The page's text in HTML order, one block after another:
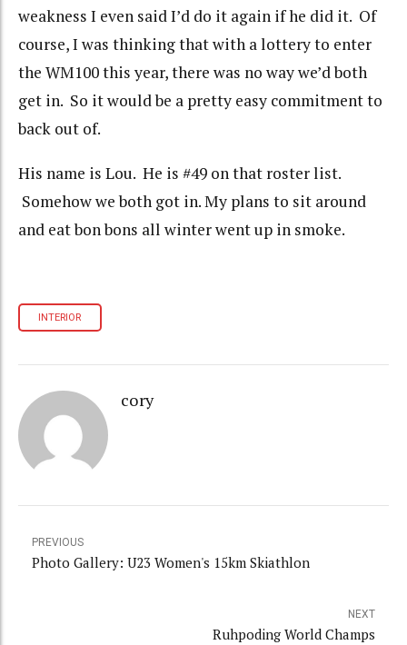
weakness I even said I’d do it again if he did it. Of
course, I was thinking that with a lottery to enter
the WM100 this year, there was no way we’d both
get in. So it would be a pretty easy commitment to
back out of.
His name is Lou. He is #49 on that roster list.
Somehow we both got in. My plans to sit around
and eat bon bons all winter went up in smoke.
INTERIOR
cory
PREVIOUS
Photo Gallery: U23 Women's 15km Skiathlon
NEXT
Ruhpoding World Champs